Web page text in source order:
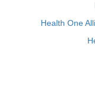
Health One